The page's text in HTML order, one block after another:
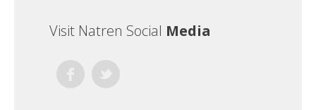
Visit Natren Social Media